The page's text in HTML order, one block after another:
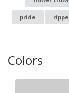
pride
Colors